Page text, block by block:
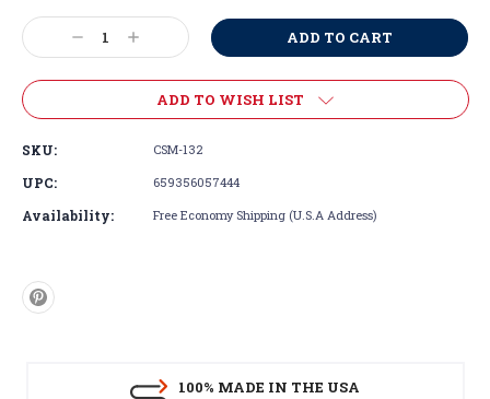
Stock:
Decrease
Quantity:
Increase
Quantity:
ADD TO WISH LIST
SKU: CSM-132
UPC: 659356057444
Availability: Free Economy Shipping (U.S.A Address)
100% MADE IN THE USA